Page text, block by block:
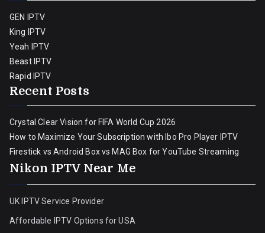
GEN IPTV
King IPTV
Yeah IPTV
Beast IPTV
Rapid IPTV
Recent Posts
Crystal Clear Vision for FIFA World Cup 2026
How to Maximize Your Subscription with Ibo Pro Player IPTV
Firestick vs Android Box vs MAG Box for YouTube Streaming
Nikon IPTV Near Me
UK IPTV Service Provider
Affordable IPTV Options for USA